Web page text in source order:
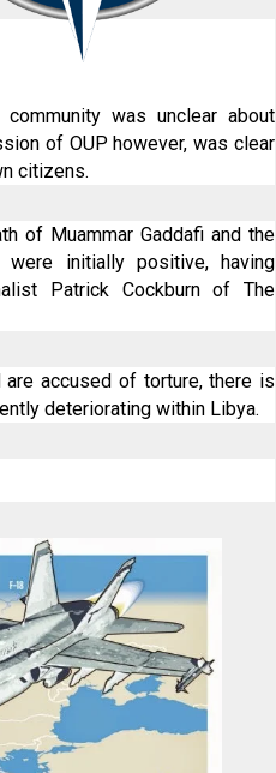
was unclear about
of OUP however, was clear
citizens.
of Muammar Gaddafi and the
initially positive, having
Patrick Cockburn of The
accused of torture, there is
deteriorating within Libya.